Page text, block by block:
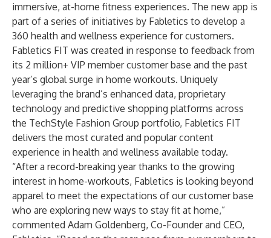
immersive, at-home fitness experiences. The new app is
part of a series of initiatives by Fabletics to develop a
360 health and wellness experience for customers.
Fabletics FIT was created in response to feedback from
its 2 million+ VIP member customer base and the past
year’s global surge in home workouts. Uniquely
leveraging the brand’s enhanced data, proprietary
technology and predictive shopping platforms across
the TechStyle Fashion Group portfolio, Fabletics FIT
delivers the most curated and popular content
experience in health and wellness available today.
“After a record-breaking year thanks to the growing
interest in home-workouts, Fabletics is looking beyond
apparel to meet the expectations of our customer base
who are exploring new ways to stay fit at home,”
commented Adam Goldenberg, Co-Founder and CEO,